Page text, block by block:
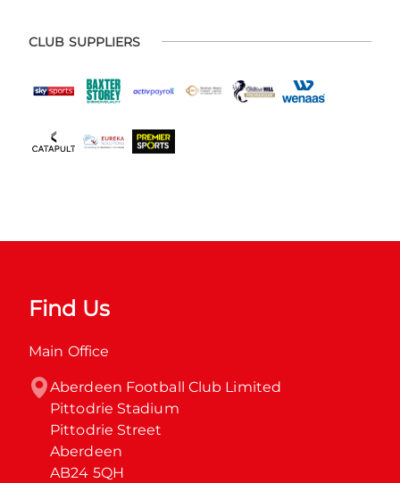
CLUB SUPPLIERS
Find Us
Main Office
Aberdeen Football Club Limited
Pittodrie Stadium
Pittodrie Street
Aberdeen
AB24 5QH